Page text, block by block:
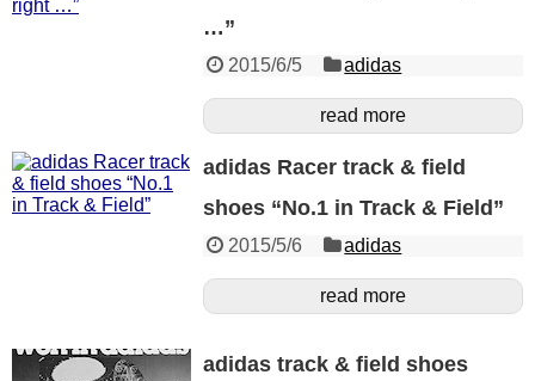
…”
2015/6/5 adidas
read more
adidas Racer track & field
shoes “No.1 in Track & Field”
2015/5/6 adidas
read more
adidas track & field shoes